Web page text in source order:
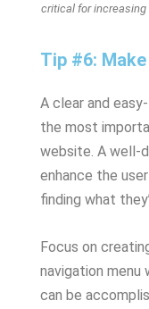
critical for increasing
Tip #6:
A clear and
the most
website. A well-
enhance the
finding what
Focus on
navigation menu
can be